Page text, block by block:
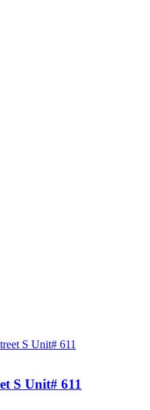
S Unit# 611